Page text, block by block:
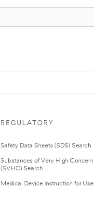
REGULATORY
Safety Data Sheets (SDS) Search
Substances of Very High Concern
(SVHC) Search
Medical Device Instruction for Use